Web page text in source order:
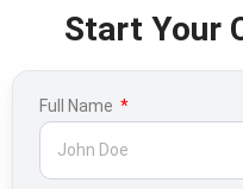
Start Your
Full Name